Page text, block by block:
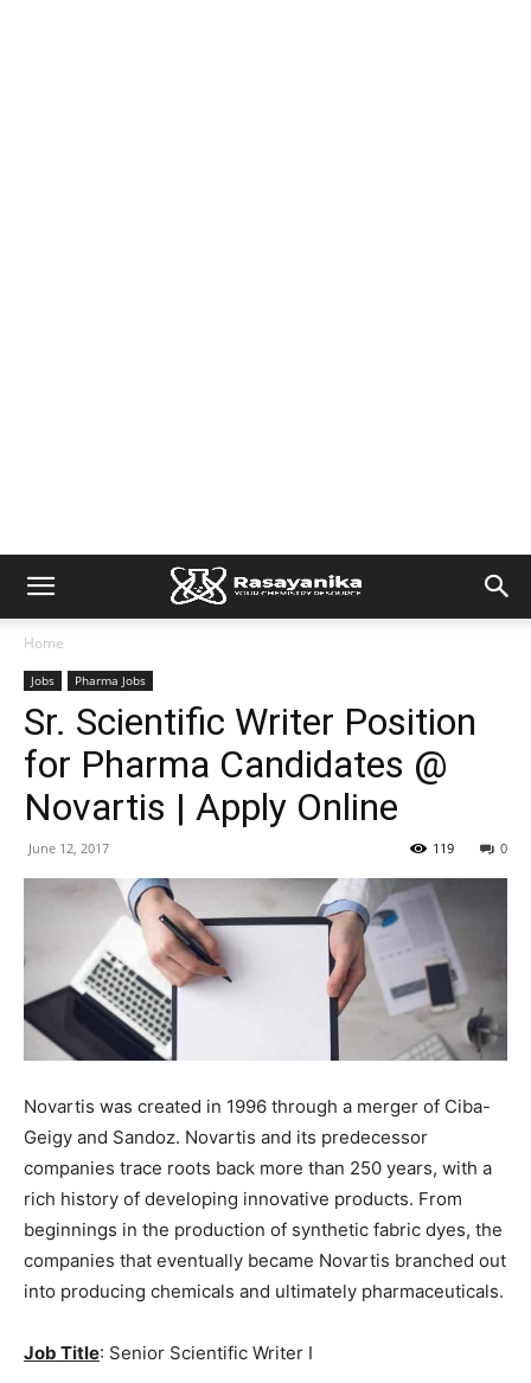
Home
Jobs Pharma Jobs
Sr. Scientific Writer Position
for Pharma Candidates @
Novartis | Apply Online
June 12, 2017 0
119
Novartis was created in 1996 through a merger of Ciba-
Geigy and Sandoz. Novartis and its predecessor
companies trace roots back more than 250 years, with a
rich history of developing innovative products. From
beginnings in the production of synthetic fabric dyes, the
companies that eventually became Novartis branched out
into producing chemicals and ultimately pharmaceuticals.
Job Title: Senior Scientific Writer I